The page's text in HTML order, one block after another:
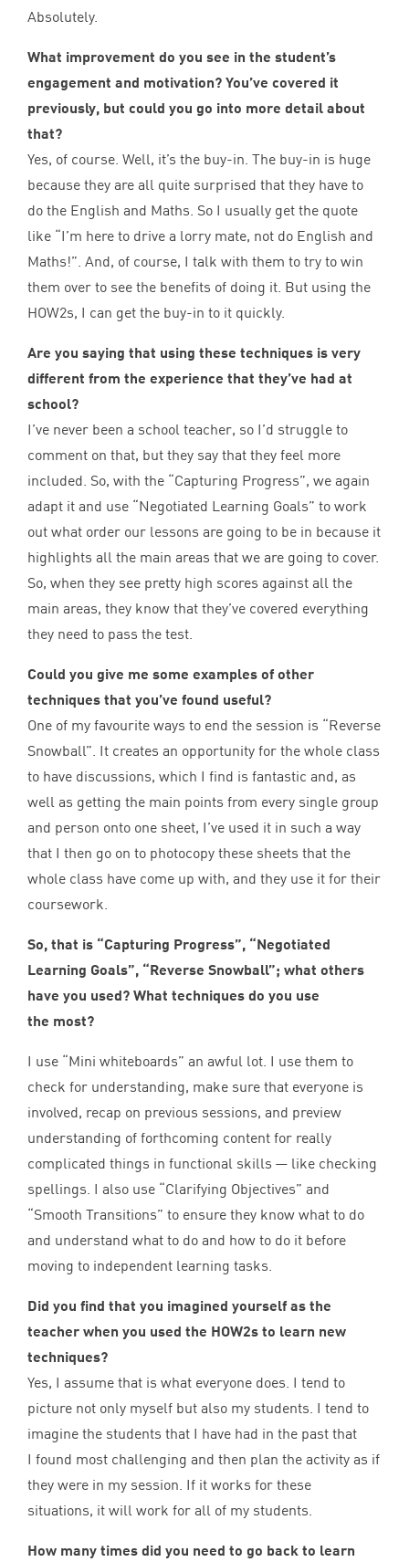
Absolutely.
What improvement do you see in the student’s
engagement and motivation? You’ve covered it
previously, but could you go into more detail about
that?
Yes, of course. Well, it’s the buy-in. The buy-in is huge
because they are all quite surprised that they have to
do the English and Maths. So I usually get the quote
like “I’m here to drive a lorry mate, not do English and
Maths!”. And, of course, I talk with them to try to win
them over to see the benefits of doing it. But using the
HOW2s, I can get the buy-in to it quickly.
Are you saying that using these techniques is very
different from the experience that they’ve had at
school?
I’ve never been a school teacher, so I’d struggle to
comment on that, but they say that they feel more
included. So, with the “Capturing Progress”, we again
adapt it and use “Negotiated Learning Goals” to work
out what order our lessons are going to be in because it
highlights all the main areas that we are going to cover.
So, when they see pretty high scores against all the
main areas, they know that they’ve covered everything
they need to pass the test.
Could you give me some examples of other
techniques that you’ve found useful?
One of my favourite ways to end the session is “Reverse
Snowball”. It creates an opportunity for the whole class
to have discussions, which I find is fantastic and, as
well as getting the main points from every single group
and person onto one sheet, I’ve used it in such a way
that I then go on to photocopy these sheets that the
whole class have come up with, and they use it for their
coursework.
So, that is “Capturing Progress”, “Negotiated
Learning Goals”, “Reverse Snowball”; what others
have you used? What techniques do you use
the most?
I use “Mini whiteboards” an awful lot. I use them to
check for understanding, make sure that everyone is
involved, recap on previous sessions, and preview
understanding of forthcoming content for really
complicated things in functional skills — like checking
spellings. I also use “Clarifying Objectives” and
“Smooth Transitions” to ensure they know what to do
and understand what to do and how to do it before
moving to independent learning tasks.
Did you find that you imagined yourself as the
teacher when you used the HOW2s to learn new
techniques?
Yes, I assume that is what everyone does. I tend to
picture not only myself but also my students. I tend to
imagine the students that I have had in the past that
I found most challenging and then plan the activity as if
they were in my session. If it works for these
situations, it will work for all of my students.
How many times did you need to go back to learn